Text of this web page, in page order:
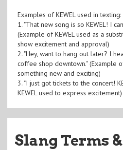
Examples of KEWEL used in texting:
1. "That new song is so KEWEL! I
(Example of KEWEL used as a
show excitement and approval)
2. "Hey, want to hang out later? I
coffee shop downtown." (Example
something new and exciting)
3. "I just got tickets to the concert!
KEWEL used to express excitement)
Slang Terms